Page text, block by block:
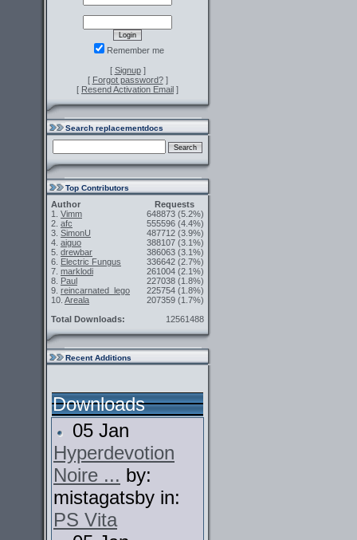
Remember me
[ Signup]
[ Forgot password?]
[ Resend Activation Email ]
Search replacementdocs
Top Contributors
Author
Requests
1. Vimm 648873 (5.2%)
2. afc 555596 (4.4%)
3. SimonU 487712 (3.9%)
4. aiguo 388107 (3.1%)
5. drewbar 386063 (3.1%)
6. Electric Fungus 336642 (2.7%)
7. marklodi 261004 (2.1%)
8. Paul 227038 (1.8%)
9. reincarnated_lego 225754 (1.8%)
10. Areala 207359 (1.7%)
Total Downloads:
12561488
Recent Additions
Downloads
05 Jan
Hyperdevotion
Noire ... by:
mistagatsby in:
PS Vita